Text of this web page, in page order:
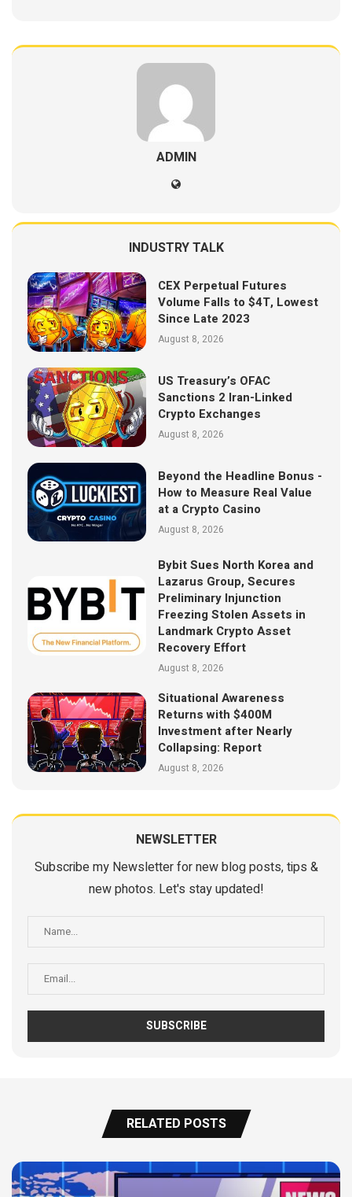
ADMIN
INDUSTRY TALK
CEX Perpetual Futures
Volume Falls to $4T, Lowest
Since Late 2023
August 8, 2026
US Treasury’s OFAC
Sanctions 2 Iran-Linked
Crypto Exchanges
August 8, 2026
Beyond the Headline Bonus -
How to Measure Real Value
at a Crypto Casino
August 8, 2026
Bybit Sues North Korea and
Lazarus Group, Secures
Preliminary Injunction
Freezing Stolen Assets in
Landmark Crypto Asset
Recovery Effort
August 8, 2026
Situational Awareness
Returns with $400M
Investment after Nearly
Collapsing: Report
August 8, 2026
NEWSLETTER
Subscribe my Newsletter for new blog posts, tips &
new photos. Let's stay updated!
RELATED POSTS